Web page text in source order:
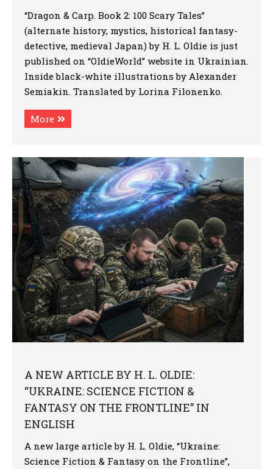
“Dragon & Carp. Book 2: 100 Scary Tales”
(alternate history, mystics, historical fantasy-
detective, medieval Japan) by H. L. Oldie is just
published on “OldieWorld” website in Ukrainian.
Inside black-white illustrations by Alexander
Semiakin. Translated by Lorina Filonenko.
More
A NEW ARTICLE BY H. L. OLDIE:
“UKRAINE: SCIENCE FICTION &
FANTASY ON THE FRONTLINE” IN
ENGLISH
A new large article by H. L. Oldie, “Ukraine:
Science Fiction & Fantasy on the Frontline”,